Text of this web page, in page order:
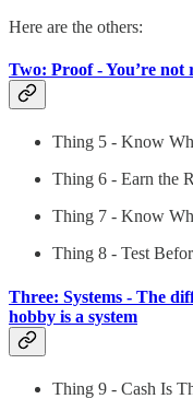
Here are the others:
Two: Proof - You’re not
Thing 5 - Know
Thing 6 - Earn the
Thing 7 - Know
Thing 8 - Test
Three: Systems - The
hobby is a system
Thing 9 - Cash Is